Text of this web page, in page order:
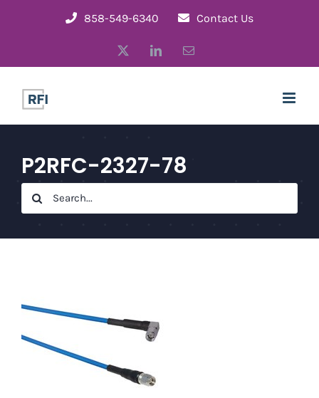
858-549-6340 Contact Us
LinkedInEmail
P2RFC-2327-78
Search
for: